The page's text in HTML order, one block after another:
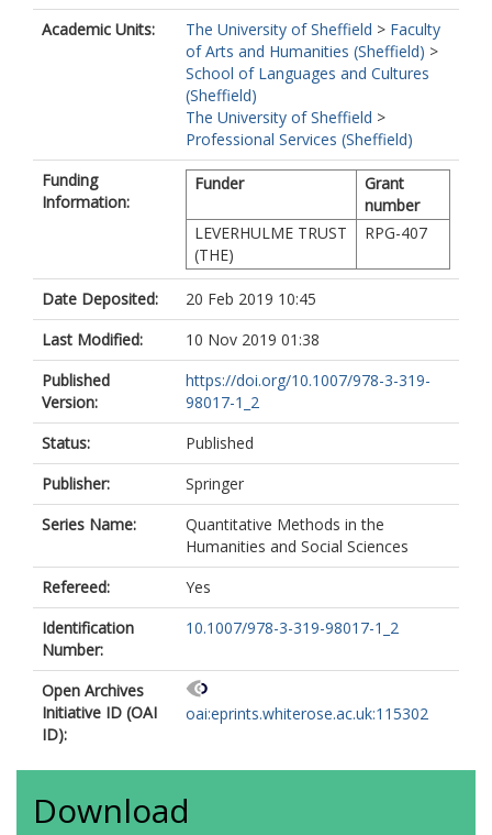
Academic Units:
The University of Sheffield > Faculty
of Arts and Humanities (Sheffield) >
School of Languages and Cultures
(Sheffield)
The University of Sheffield >
Professional Services (Sheffield)
Funding
Information:
Funder
Grant
number
LEVERHULME TRUST
(THE)
RPG-407
Date Deposited:
20 Feb 2019 10:45
Last Modified:
10 Nov 2019 01:38
Published
Version:
https://doi.org/10.1007/978-3-319-
98017-1_2
Status:
Published
Publisher:
Springer
Series Name:
Quantitative Methods in the
Humanities and Social Sciences
Refereed:
Yes
Identification
Number:
10.1007/978-3-319-98017-1_2
Open Archives
Initiative ID (OAI
ID):
oai:eprints.whiterose.ac.uk:115302
Download